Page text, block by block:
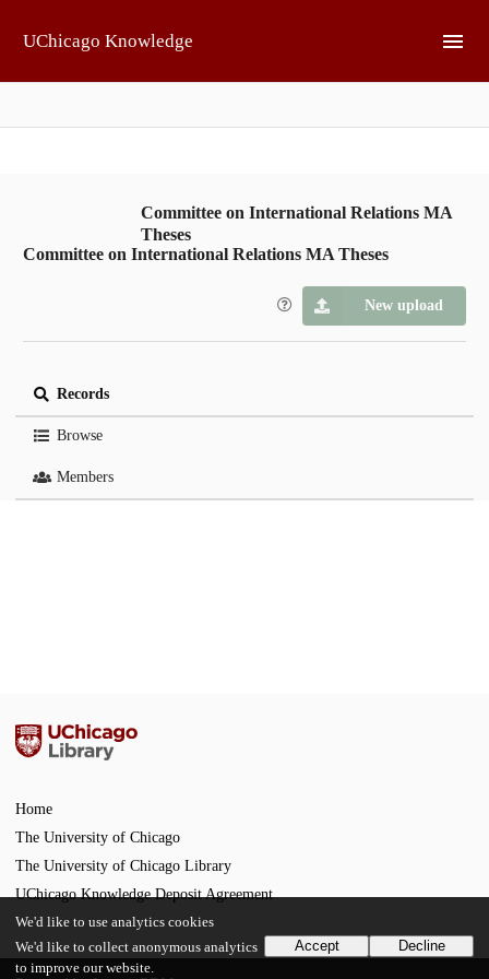
UChicago Knowledge
Committee on International Relations MA
Theses
Committee on International Relations MA Theses
New upload
Records
Browse
Members
Home
The University of Chicago
The University of Chicago Library
UChicago Knowledge Deposit Agreement
We'd like to use analytics cookies
We'd like to collect anonymous analytics
to improve our website.
Accept Decline